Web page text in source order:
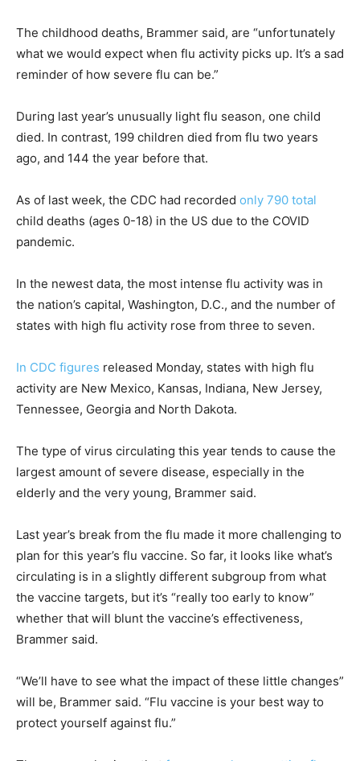
The childhood deaths, Brammer said, are “unfortunately
what we would expect when flu activity picks up. It’s a sad
reminder of how severe flu can be.”
During last year’s unusually light flu season, one child
died. In contrast, 199 children died from flu two years
ago, and 144 the year before that.
As of last week, the CDC had recorded only 790 total
child deaths (ages 0-18) in the US due to the COVID
pandemic.
In the newest data, the most intense flu activity was in
the nation’s capital, Washington, D.C., and the number of
states with high flu activity rose from three to seven.
In CDC figures released Monday, states with high flu
activity are New Mexico, Kansas, Indiana, New Jersey,
Tennessee, Georgia and North Dakota.
The type of virus circulating this year tends to cause the
largest amount of severe disease, especially in the
elderly and the very young, Brammer said.
Last year’s break from the flu made it more challenging to
plan for this year’s flu vaccine. So far, it looks like what’s
circulating is in a slightly different subgroup from what
the vaccine targets, but it’s “really too early to know”
whether that will blunt the vaccine’s effectiveness,
Brammer said.
“We’ll have to see what the impact of these little changes”
will be, Brammer said. “Flu vaccine is your best way to
protect yourself against flu.”